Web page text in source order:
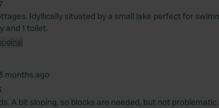
Idyllically situated by a small lake perfect for
and 1 toilet.
months ago
A bit sloping, so blocks are needed, but not